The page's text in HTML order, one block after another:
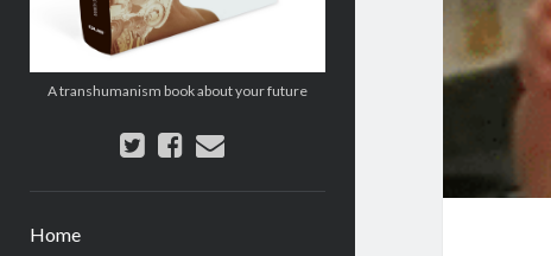
Human
A transhumanism book about your future
twitterfacebook
email
Home